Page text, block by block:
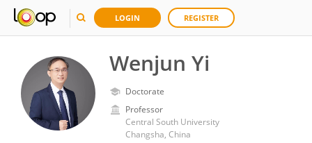
LOGIN REGISTER
Wenjun Yi
Doctorate
Professor
Central South University
Changsha, China